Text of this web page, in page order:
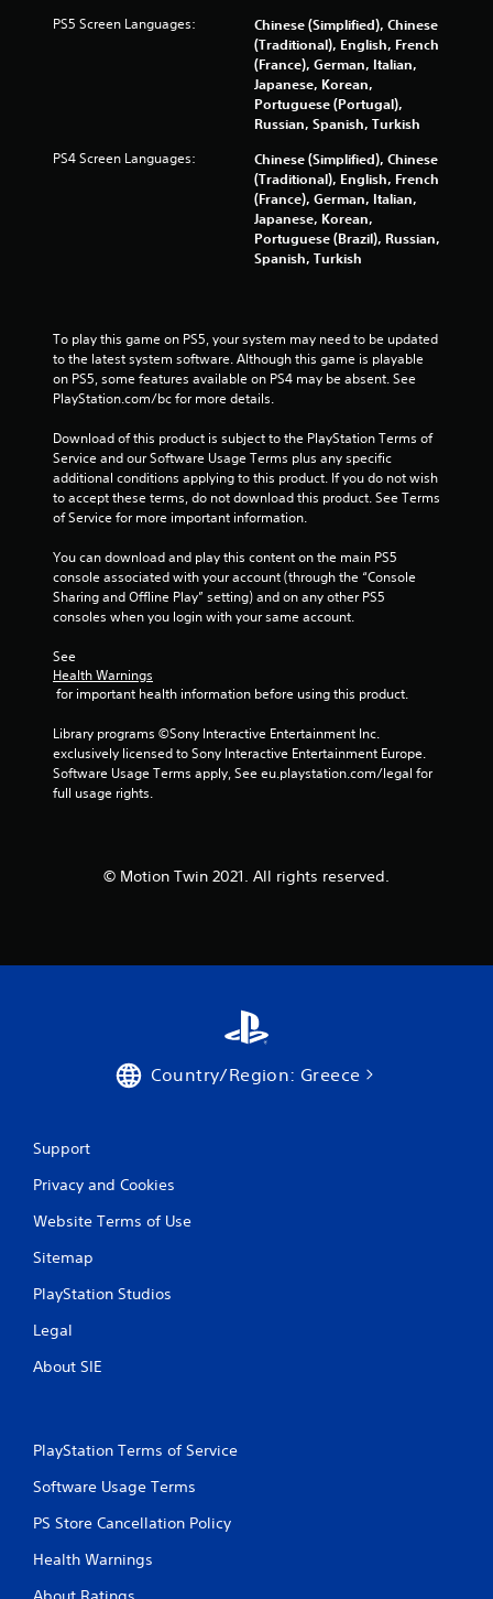
2
r
a
t
i
g
s
PS5 Screen Languages:
Chinese (Simplified), Chinese
(Traditional), English, French
(France), German, Italian,
Japanese, Korean,
Portuguese (Portugal),
Russian, Spanish, Turkish
PS4 Screen Languages:
Chinese (Simplified), Chinese
(Traditional), English, French
(France), German, Italian,
Japanese, Korean,
Portuguese (Brazil), Russian,
Spanish, Turkish
To play this game on PS5, your system may need to be updated
to the latest system software. Although this game is playable
on PS5, some features available on PS4 may be absent. See
PlayStation.com/bc for more details.
Download of this product is subject to the PlayStation Terms of
Service and our Software Usage Terms plus any specific
additional conditions applying to this product. If you do not wish
to accept these terms, do not download this product. See Terms
of Service for more important information.
You can download and play this content on the main PS5
console associated with your account (through the “Console
Sharing and Offline Play” setting) and on any other PS5
consoles when you login with your same account.
See
Health Warnings
for important health information before using this product.
Library programs ©Sony Interactive Entertainment Inc.
exclusively licensed to Sony Interactive Entertainment Europe.
Software Usage Terms apply, See eu.playstation.com/legal for
full usage rights.
© Motion Twin 2021. All rights reserved.
Country/Region: Greece
Support
Privacy and Cookies
Website Terms of Use
Sitemap
PlayStation Studios
Legal
About SIE
PlayStation Terms of Service
Software Usage Terms
PS Store Cancellation Policy
Health Warnings